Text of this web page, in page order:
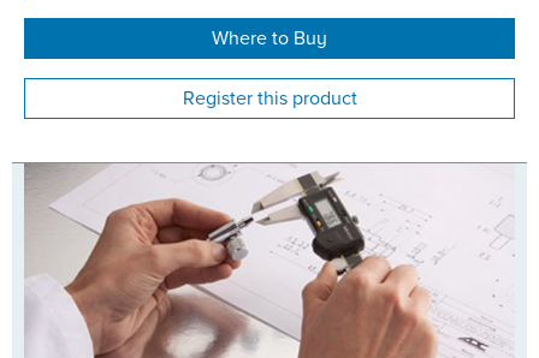
Where to Buy
Register this product